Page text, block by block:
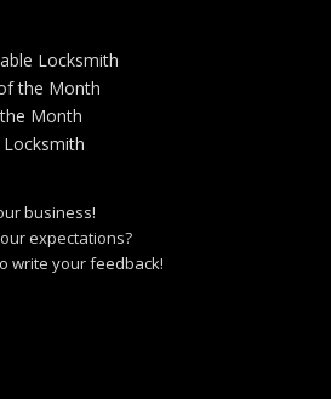
Locksmith
the Month
Month
business!
expectations?
write your feedback!